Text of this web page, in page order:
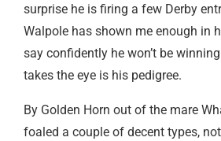
surprise he is firing a few Derby
Walpole has shown me enough in
say confidently he won’t be
takes the eye is his pedigree.
By Golden Horn out of the mare
foaled a couple of decent types,